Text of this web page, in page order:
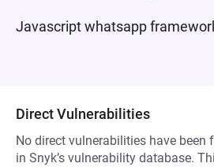
Javascript whatsapp
Direct Vulnerabilities
No direct vulnerabilities have been
in Snyk’s vulnerability database.